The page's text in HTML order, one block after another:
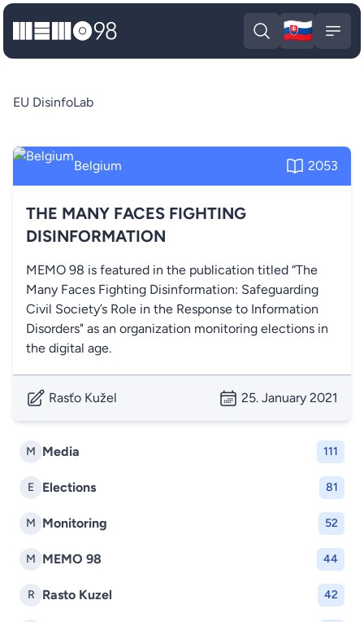
MEMO98
Open search
🇸🇰
M Media 111
E Elections 81
M Monitoring 52
M MEMO 98 44
R Rasto Kuzel 42
EU DisinfoLab
Belgium 2053
THE MANY FACES FIGHTING
DISINFORMATION
MEMO 98 is featured in the publication titled “The
Many Faces Fighting Disinformation: Safeguarding
Civil Society’s Role in the Response to Information
Disorders" as an organization monitoring elections in
the digital age.
Rasťo Kužel 25. January 2021